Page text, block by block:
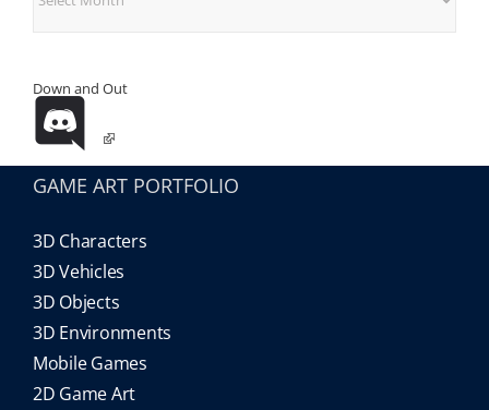
Down and Out
GAME ART PORTFOLIO
3D Characters
3D Vehicles
3D Objects
3D Environments
Mobile Games
2D Game Art